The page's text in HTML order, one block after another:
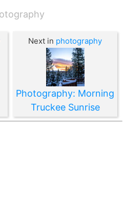
Next in photography
Photography: Morning
Truckee Sunrise